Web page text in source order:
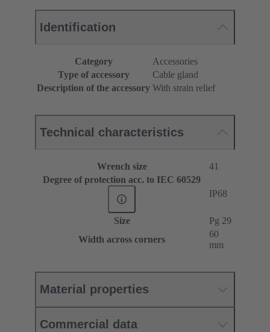
Identification
Category
Accessories
Type of accessory
Cable gland
Description of the accessory With strain relief
Technical characteristics
Wrench size
41
Degree of protection acc. to IEC 60529
IP68
Size
Pg 29
Width across corners
60
mm
Material properties
Commercial data